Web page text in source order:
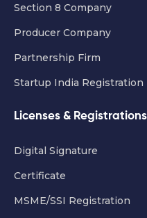
Section 8 Company
Producer Company
Partnership Firm
Startup India Registration
Licenses & Registrations
Digital Signature
Certificate
MSME/SSI Registration